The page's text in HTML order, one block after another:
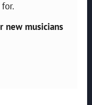
new musicians